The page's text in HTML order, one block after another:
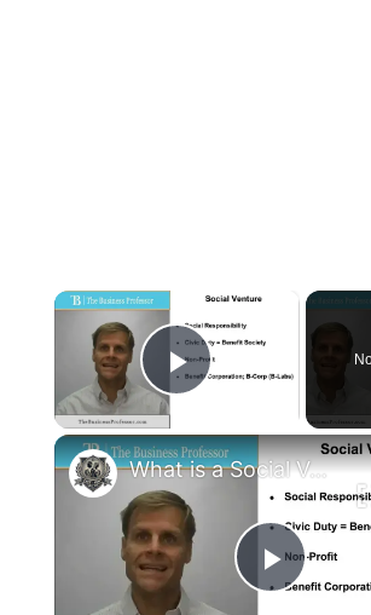
Play Video
Play
What is a Social Venture?